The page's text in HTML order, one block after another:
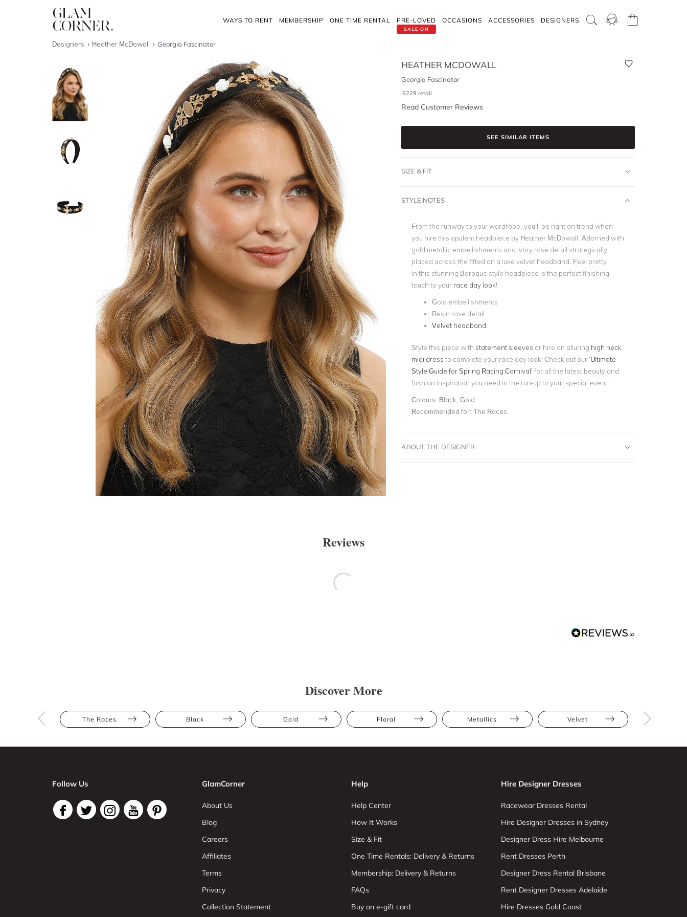
WAYS TO RENT MEMBERSHIP ONE TIME RENTAL
SALE ON
PRE-LOVED OCCASIONS ACCESSORIES DESIGNERS
Designers Heather McDowall Georgia Fascinator
HEATHER MCDOWALL
Georgia Fascinator
$229 retail
Read Customer Reviews
SEE SIMILAR ITEMS
SIZE & FIT
STYLE NOTES
From the runway to your wardrobe, you’ll be right on trend when
you hire this opulent headpiece by Heather McDowall. Adorned with
gold metallic embellishments and ivory rose detail strategically
placed across the fitted on a luxe velvet headband. Feel pretty
in this stunning Baroque style headpiece is the perfect finishing
touch to your race day look!
Gold embellishments
Resin rose detail
Velvet headband
Style this piece with statement sleeves or hire an alluring high neck
midi dress to complete your race day look! Check out our‘Ultimate
Style Guide for Spring Racing Carnival’ for all the latest beauty and
fashion inspiration you need in the run-up to your special event!
Colours: Black, Gold
Recommended for: The Races
ABOUT THE DESIGNER
Reviews
Discover More
The Races Black Gold Floral Metallics Velvet
Follow Us GlamCorner
About Us
Blog
Careers
Affiliates
Terms
Privacy
Collection Statement
Help
Help Center
How It Works
Size & Fit
One Time Rentals: Delivery & Returns
Membership: Delivery & Returns
FAQs
Buy an e-gift card
Hire Designer Dresses
Racewear Dresses Rental
Hire Designer Dresses in Sydney
Designer Dress Hire Melbourne
Rent Dresses Perth
Designer Dress Rental Brisbane
Rent Designer Dresses Adelaide
Hire Dresses Gold Coast